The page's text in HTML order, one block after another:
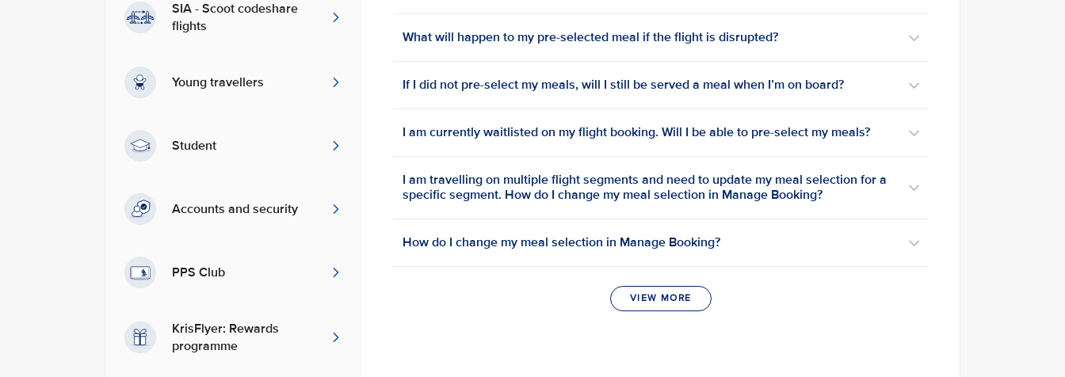
SIA - Scoot codeshare
flights
Young travellers
Student
Accounts and security
PPS Club
KrisFlyer: Rewards
programme
What will happen to my pre-selected meal if the flight is disrupted?
If I did not pre-select my meals, will I still be served a meal when I’m on board?
I am currently waitlisted on my flight booking. Will I be able to pre-select my meals?
I am travelling on multiple flight segments and need to update my meal selection for a
specific segment. How do I change my meal selection in Manage Booking?
How do I change my meal selection in Manage Booking?
VIEW MORE